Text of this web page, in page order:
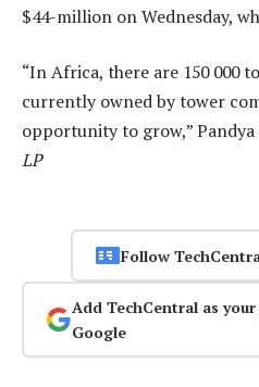
$44-million on Wednesday,
“In Africa, there are 150 000
currently owned by tower
opportunity to grow,”
LP
Follow
Add TechCentral as
Google